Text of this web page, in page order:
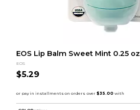
EOS Lip Balm Sweet Mint 0.25 oz
EOS
$5.29